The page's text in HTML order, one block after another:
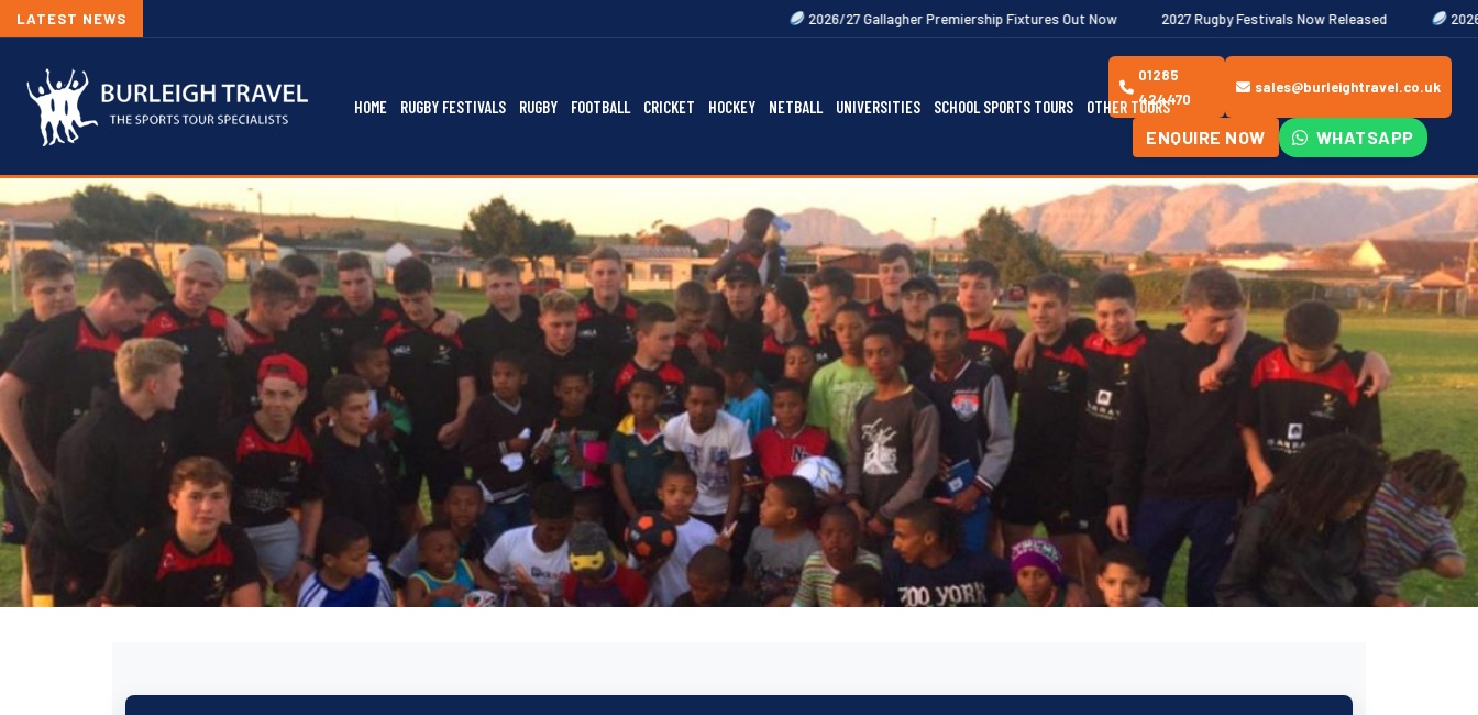
LATEST NEWS 2026/27 Gallagher Premiership Fixtures Out Now 2027 Rugby Festivals Now Released 2026/27 JAECOO
HOME RUGBY FESTIVALS RUGBY FOOTBALL CRICKET HOCKEY NETBALL UNIVERSITIES SCHOOL SPORTS TOURS OTHER TOURS
01285
424470
sales@burleightravel.co.uk
ENQUIRE NOW WHATSAPP